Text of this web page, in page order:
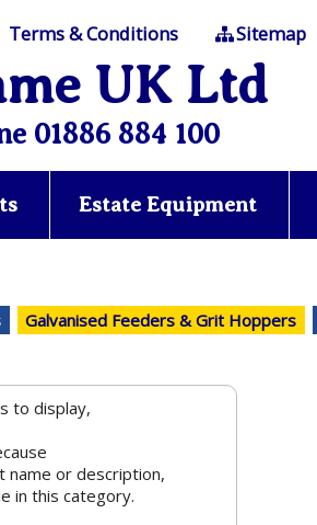
Terms & Conditions Sitemap
UK Ltd
01886 884 100
Estate Equipment
Galvanised Feeders & Grit Hoppers
to display,
name or description,
in this category.